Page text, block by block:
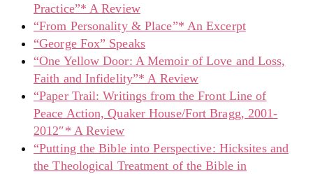
Practice”* A Review
“From Personality & Place”* An Excerpt
“George Fox” Speaks
“One Yellow Door: A Memoir of Love and Loss,
Faith and Infidelity”* A Review
“Paper Trail: Writings from the Front Line of
Peace Action, Quaker House/Fort Bragg, 2001-
2012″* A Review
“Putting the Bible into Perspective: Hicksites and
the Theological Treatment of the Bible in